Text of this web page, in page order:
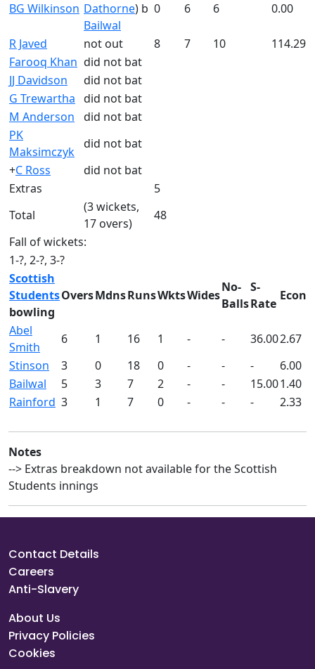
BG Wilkinson Dathorne) b
Bailwal
0 6 6 0.00
R Javed not out 8 7 10
114.29
Farooq Khan did not bat
JJ Davidson
did not bat
G Trewartha did not bat
M Anderson
did not bat
PK
Maksimczyk
did not bat
+C Ross
did not bat
Extras
5
Total
(3 wickets,
17 overs)
48
Fall of wickets:
1-?, 2-?, 3-?
Scottish
Students
bowling
OversMdnsRunsWktsWides
No-
Balls
S-
Rate
Econ
Abel
Smith
6 1 16 1 - - 36.002.67
Stinson
3 0 18 0 - - -
6.00
Bailwal
5 3 7 2 - - 15.001.40
Rainford 3 1 7 0 - - - 2.33
Notes
--> Extras breakdown not available for the Scottish
Students innings
Contact Details
Careers
Anti-Slavery
About Us
Privacy Policies
Cookies